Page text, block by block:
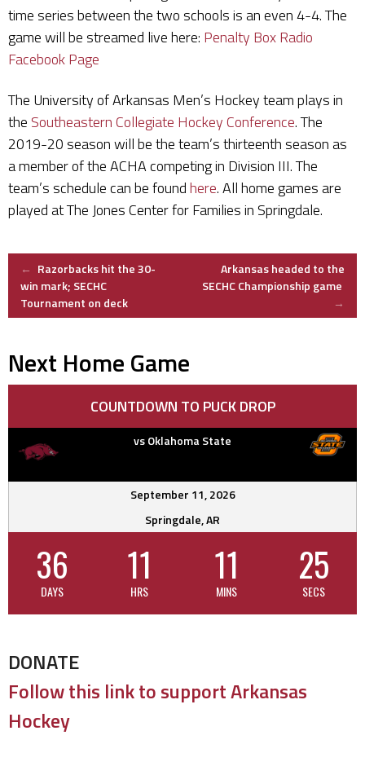
time series between the two schools is an even 4-4. The
game will be streamed live here: Penalty Box Radio
Facebook Page
The University of Arkansas Men’s Hockey team plays in
the Southeastern Collegiate Hockey Conference. The
2019-20 season will be the team’s thirteenth season as
a member of the ACHA competing in Division III. The
team’s schedule can be foundhere. All home games are
played at The Jones Center for Families in Springdale.
Post
navigation
← Razorbacks hit the 30-
win mark; SECHC
Tournament on deck
Arkansas headed to the
SECHC Championship game
→
Next Home Game
COUNTDOWN TO PUCK DROP
vs Oklahoma State
September 11, 2026
Springdale, AR
36
DAYS
11
HRS
11
MINS
25
SECS
DONATE
Follow this link to support Arkansas
Hockey